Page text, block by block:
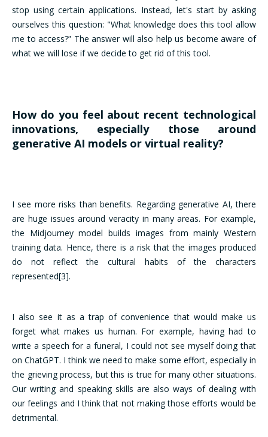
stop using certain applications. Instead, let's start by asking
ourselves this question: "What knowledge does this tool allow
me to access?” The answer will also help us become aware of
what we will lose if we decide to get rid of this tool.
How do you feel about recent technological
innovations, especially those around
generative AI models or virtual reality?
I see more risks than benefits. Regarding generative AI, there
are huge issues around veracity in many areas. For example,
the Midjourney model builds images from mainly Western
training data. Hence, there is a risk that the images produced
do not reflect the cultural habits of the characters
represented[3].
I also see it as a trap of convenience that would make us
forget what makes us human. For example, having had to
write a speech for a funeral, I could not see myself doing that
on ChatGPT. I think we need to make some effort, especially in
the grieving process, but this is true for many other situations.
Our writing and speaking skills are also ways of dealing with
our feelings and I think that not making those efforts would be
detrimental.